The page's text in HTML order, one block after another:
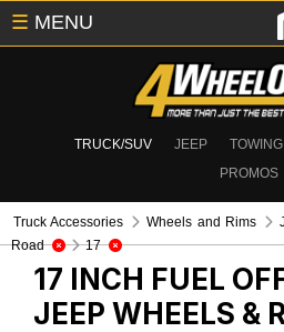
TRUCK/SUV JEEP TOWING
PROMOS
☰ MENU
Truck Accessories Wheels and Rims
Road
17
17 INCH FUEL
JEEP WHEELS &